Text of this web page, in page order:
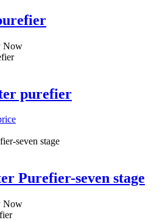
Now
purefier
Purefier-seven stage
Now